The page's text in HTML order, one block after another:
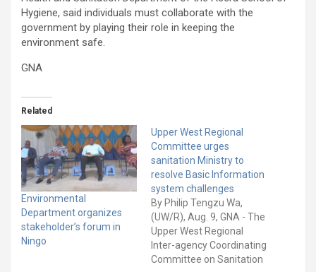
Hygiene, said individuals must collaborate with the
government by playing their role in keeping the
environment safe.
GNA
Related
Environmental
Department organizes
stakeholder’s forum in
Ningo
Upper West Regional
Committee urges
sanitation Ministry to
resolve Basic Information
system challenges
By Philip Tengzu Wa,
(UW/R), Aug. 9, GNA - The
Upper West Regional
Inter-agency Coordinating
Committee on Sanitation